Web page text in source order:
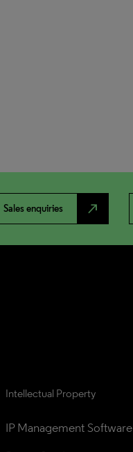
Sales enquiries north_east
Intellectual Property
IP Management Software